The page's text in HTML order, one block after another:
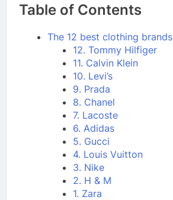
Table of Contents
The 12 best clothing brands
12. Tommy Hilfiger
11. Calvin Klein
10. Levi’s
9. Prada
8. Chanel
7. Lacoste
6. Adidas
5. Gucci
4. Louis Vuitton
3. Nike
2. H & M
1. Zara